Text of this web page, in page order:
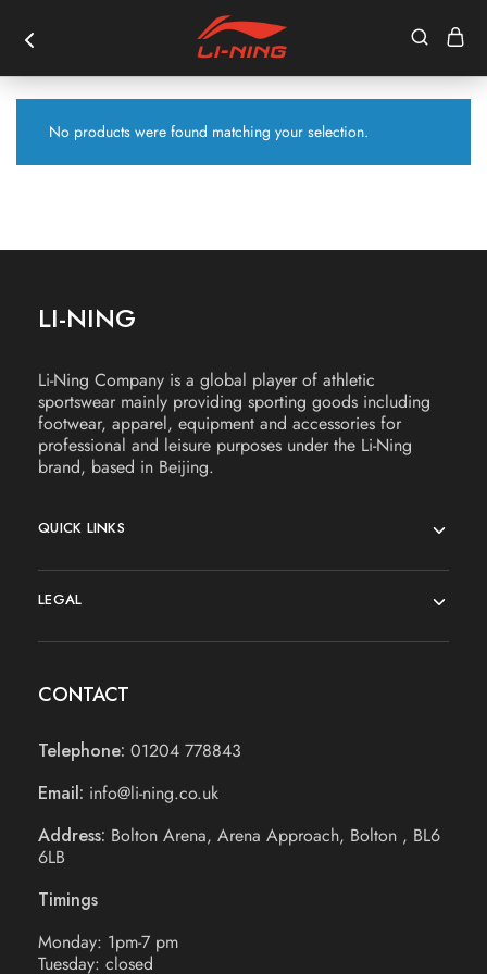
No products were found matching your selection.
LI-NING
Li-Ning Company is a global player of athletic
sportswear mainly providing sporting goods including
footwear, apparel, equipment and accessories for
professional and leisure purposes under the Li-Ning
brand, based in Beijing.
QUICK LINKS
LEGAL
CONTACT
Telephone: 01204 778843
Email: info@li-ning.co.uk
Address: Bolton Arena, Arena Approach, Bolton , BL6
6LB
Timings
Monday: 1pm-7 pm
Tuesday: closed